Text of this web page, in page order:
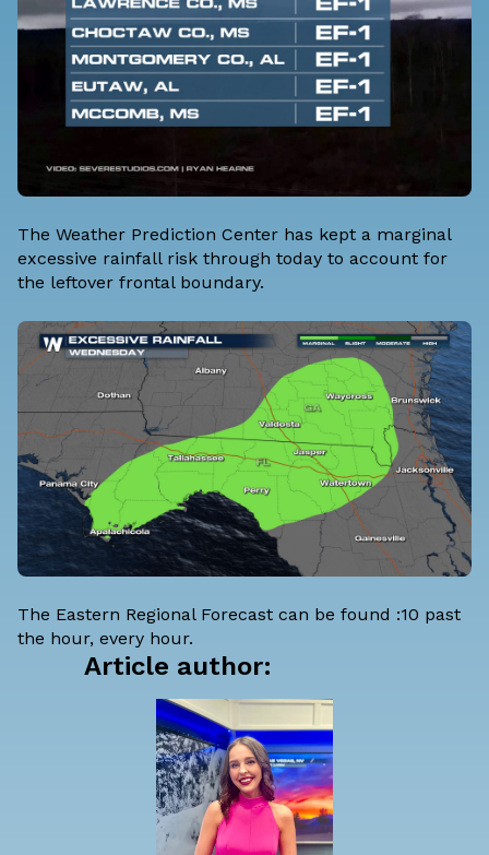
The Weather Prediction Center has kept a marginal
excessive rainfall risk through today to account for
the leftover frontal boundary.
The Eastern Regional Forecast can be found :10 past
the hour, every hour.
Article author: